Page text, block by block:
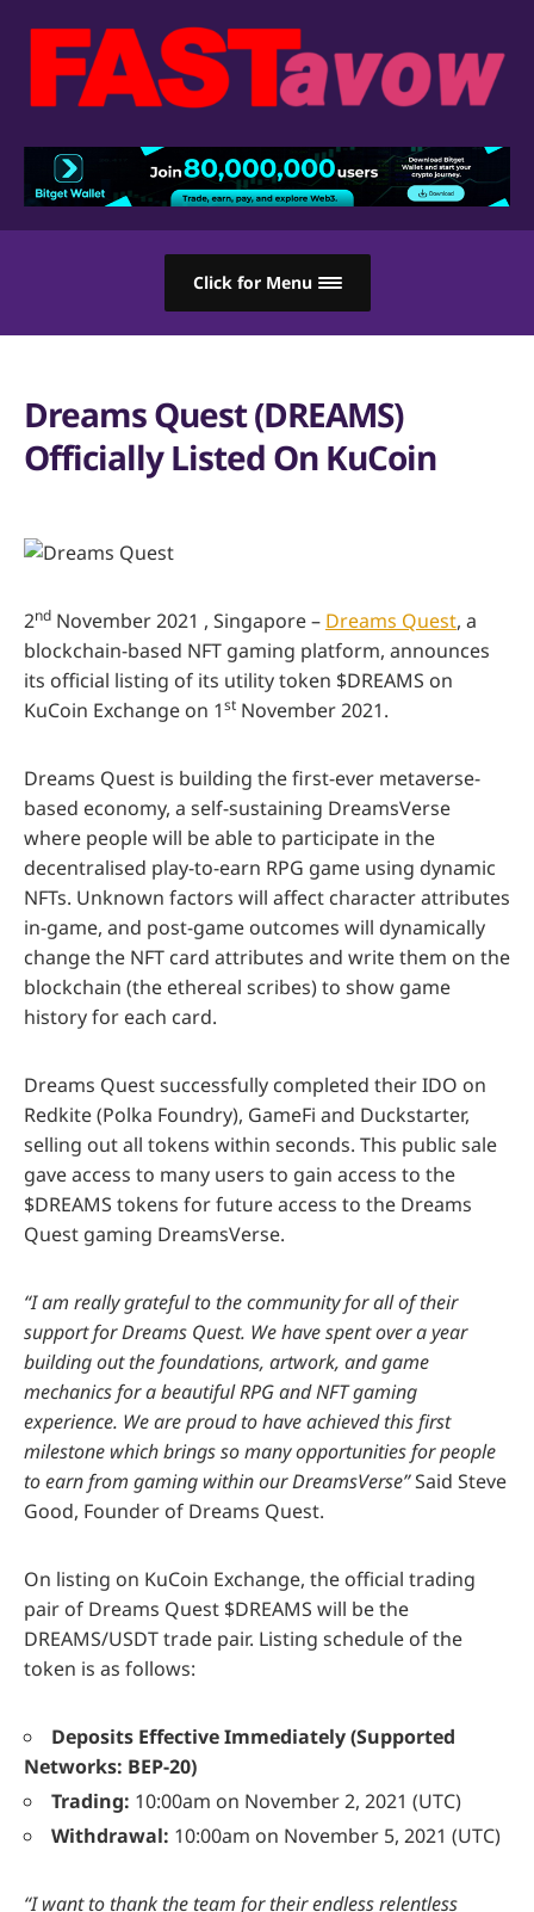
Click for Menu
Dreams Quest (DREAMS)
Officially Listed On KuCoin
2nd November 2021 , Singapore – Dreams Quest, a
blockchain-based NFT gaming platform, announces
its official listing of its utility token $DREAMS on
KuCoin Exchange on 1st November 2021.
Dreams Quest is building the first-ever metaverse-
based economy, a self-sustaining DreamsVerse
where people will be able to participate in the
decentralised play-to-earn RPG game using dynamic
NFTs. Unknown factors will affect character attributes
in-game, and post-game outcomes will dynamically
change the NFT card attributes and write them on the
blockchain (the ethereal scribes) to show game
history for each card.
Dreams Quest successfully completed their IDO on
Redkite (Polka Foundry), GameFi and Duckstarter,
selling out all tokens within seconds. This public sale
gave access to many users to gain access to the
$DREAMS tokens for future access to the Dreams
Quest gaming DreamsVerse.
“I am really grateful to the community for all of their
support for Dreams Quest. We have spent over a year
building out the foundations, artwork, and game
mechanics for a beautiful RPG and NFT gaming
experience. We are proud to have achieved this first
milestone which brings so many opportunities for people
to earn from gaming within our DreamsVerse”Said Steve
Good, Founder of Dreams Quest.
On listing on KuCoin Exchange, the official trading
pair of Dreams Quest $DREAMS will be the
DREAMS/USDT trade pair. Listing schedule of the
token is as follows:
Deposits Effective Immediately (Supported
Networks: BEP-20)
Trading: 10:00am on November 2, 2021 (UTC)
Withdrawal: 10:00am on November 5, 2021 (UTC)
“I want to thank the team for their endless relentless